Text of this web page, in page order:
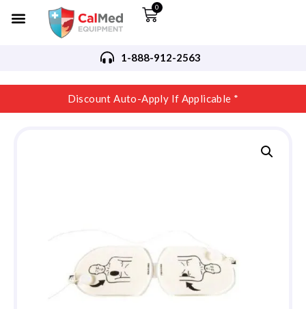
0
1-888-912-2563
Discount Auto-Apply If Applicable *